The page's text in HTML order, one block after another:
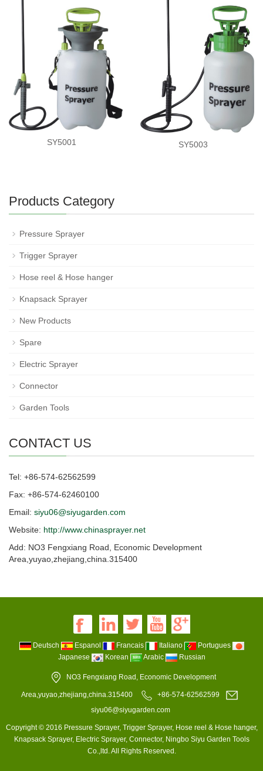
SY5001 SY5003
Products Category
Pressure Sprayer
Trigger Sprayer
Hose reel & Hose hanger
Knapsack Sprayer
New Products
Spare
Electric Sprayer
Connector
Garden Tools
CONTACT US
Tel: +86-574-62562599
Fax: +86-574-62460100
Email: siyu06@siyugarden.com
Website: http://www.chinasprayer.net
Add: NO3 Fengxiang Road, Economic Development
Area,yuyao,zhejiang,china.315400
Deutsch Espanol Francais Italiano
Portugues
Japanese
Korean Arabic Russian
NO3 Fengxiang Road, Economic Development
Area,yuyao,zhejiang,china.315400
+86-574-62562599
siyu06@siyugarden.com
Copyright © 2016 Pressure Sprayer, Trigger Sprayer, Hose reel & Hose hanger,
Knapsack Sprayer, Electric Sprayer, Connector, Ningbo Siyu Garden Tools
Co.,ltd. All Rights Reserved.